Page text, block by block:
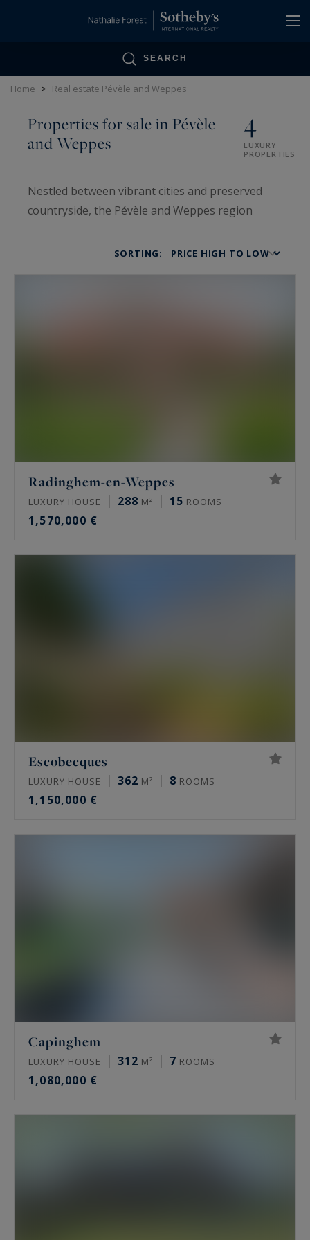
SEARCH
Home > Real estate Pévèle and Weppes
Properties for sale in Pévèle
and Weppes
4
LUXURY
PROPERTIES
Nestled between vibrant cities and preserved
countryside, the Pévèle and Weppes region
authenticity and urban proximity.
With a real estate market in full transformation
—ranging from carefully renovated homes to
contemporary builds—this region presents
combining quality of life, authenticity, and
SORTING:
Radinghem-en-Weppes
LUXURY HOUSE 288 M² 15 ROOMS
1,570,000 €
Escobecques
LUXURY HOUSE 362 M² 8 ROOMS
1,150,000 €
Capinghem
LUXURY HOUSE 312 M² 7 ROOMS
1,080,000 €